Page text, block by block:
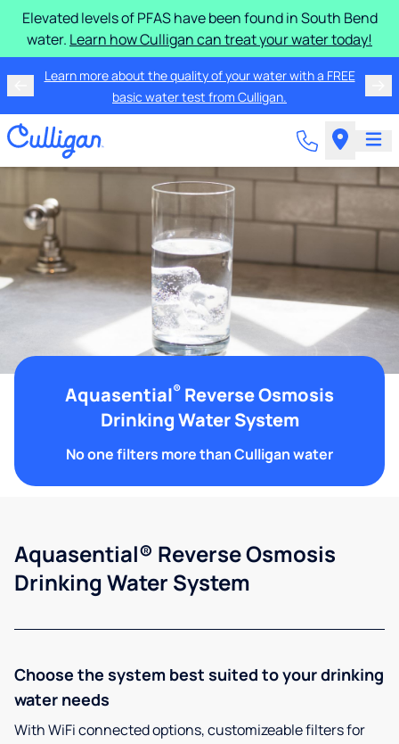
Elevated levels of PFAS have been found in South Bend
water. Learn how Culligan can treat your water today!
Learn more about the quality of your water with a FREE
basic water test from Culligan.
Aquasential® Reverse Osmosis
Drinking Water System
No one filters more than Culligan water
Aquasential® Reverse Osmosis
Drinking Water System
Choose the system best suited to your drinking
water needs
With WiFi connected options, customizeable filters for